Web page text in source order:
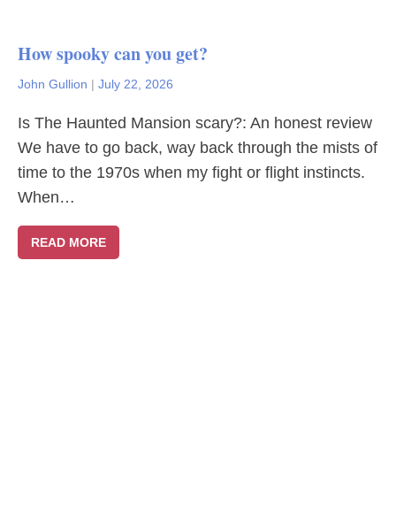
How spooky can you get?
John Gullion | July 22, 2026
Is The Haunted Mansion scary?: An honest review
We have to go back, way back through the mists of
time to the 1970s when my fight or flight instincts.
When…
READ MORE